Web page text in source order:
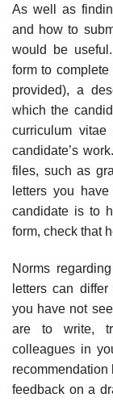
As well as
and how to
would be
form to
provided), a
which the
curriculum
candidate’s
files, such as
letters you
candidate is to
form, check that
Norms
letters can
you have not
are to write,
colleagues in
recommendation
feedback on a